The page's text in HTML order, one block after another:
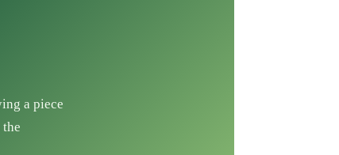
a piece